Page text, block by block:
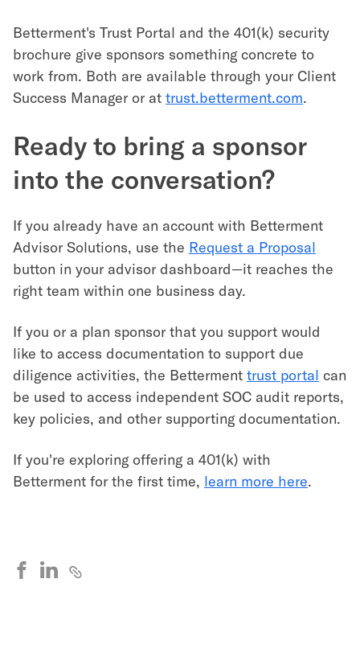
Betterment's Trust Portal and the 401(k) security
brochure give sponsors something concrete to
work from. Both are available through your Client
Success Manager or at trust.betterment.com.
Ready to bring a sponsor
into the conversation?
If you already have an account with Betterment
Advisor Solutions, use the Request a Proposal
button in your advisor dashboard—it reaches the
right team within one business day.
If you or a plan sponsor that you support would
like to access documentation to support due
diligence activities, the Betterment trust portal can
be used to access independent SOC audit reports,
key policies, and other supporting documentation.
If you're exploring offering a 401(k) with
Betterment for the first time, learn more here.